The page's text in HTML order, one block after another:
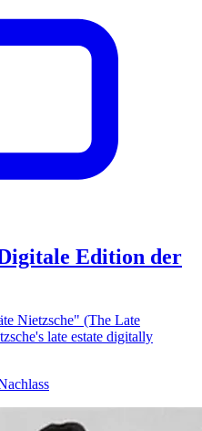
Edition der
Nietzsche" (The Late
late estate digitally